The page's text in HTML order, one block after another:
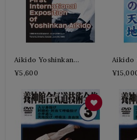
Aikido Yoshinkan
Sekaitaikai
¥5,600
Aikido
Gozo